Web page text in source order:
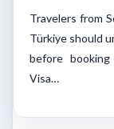
Travelers from
Türkiye should
before
Visa…